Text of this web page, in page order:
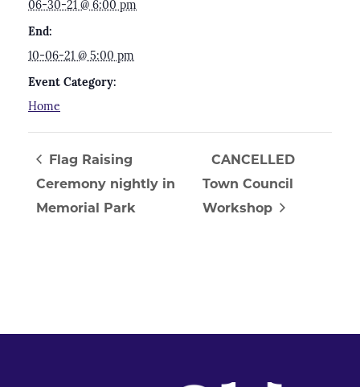
06-30-21 @ 6:00 pm
End:
10-06-21 @ 5:00 pm
Event Category:
Home
Flag Raising
Ceremony nightly in
Memorial Park
CANCELLED
Town Council
Workshop